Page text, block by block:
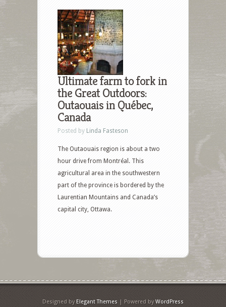
Ultimate farm to fork in
the Great Outdoors:
Outaouais in Québec,
Canada
Posted by Linda Fasteson
The Outaouais region is about a two
hour drive from Montréal. This
agricultural area in the southwestern
part of the province is bordered by the
Laurentian Mountains and Canada’s
capital city, Ottawa.
Designed by Elegant Themes | Powered byWordPress